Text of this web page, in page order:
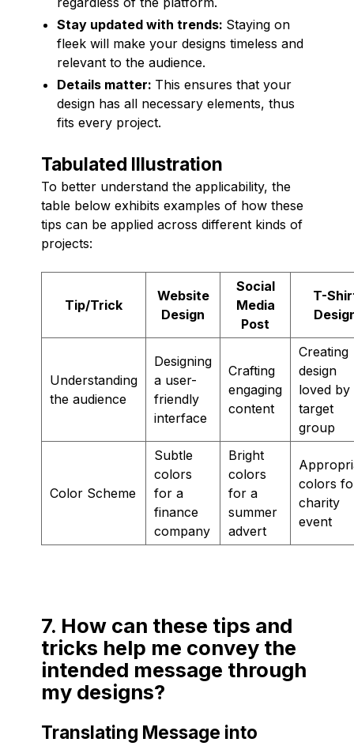
Stay updated with trends: Staying on
fleek will make your designs timeless and
relevant to the audience.
Details matter: This ensures that your
design has all necessary elements, thus
fits every project.
Tabulated Illustration
To better understand the applicability, the
table below exhibits examples of how these
tips can be applied across different kinds of
projects:
Tip/Trick
Website
Design
Social
Media
Post
T-
Understanding
the audience
Designing
a user-
friendly
interface
Crafting
engaging
content
Creating
design
loved by
target
group
Color Scheme
Subtle
colors
for a
finance
company
Bright
colors
for a
summer
advert
colors
charity
event
7. How can these tips and
tricks help me convey the
intended message through
my designs?
Translating Message into